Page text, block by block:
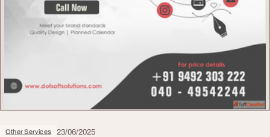
Other Services 23/06/2025